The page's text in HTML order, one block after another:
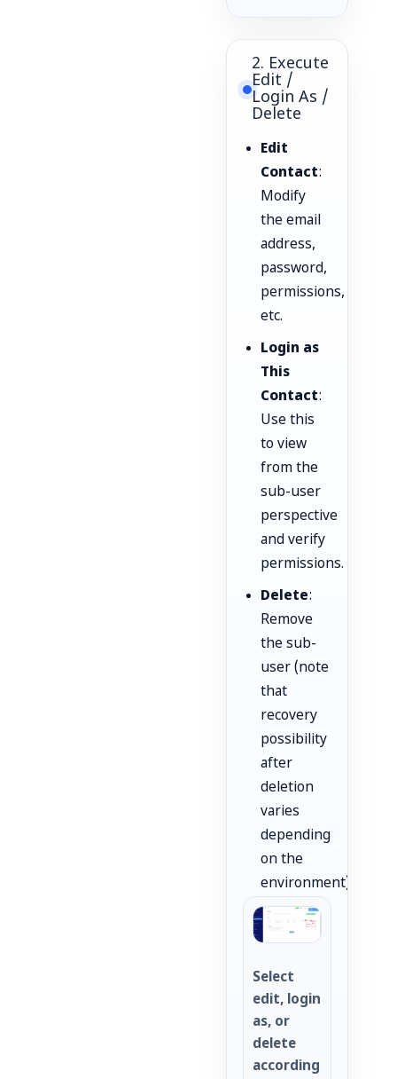
2. Execute
Edit /
Login As /
Delete
Edit
Contact:
Modify
the email
address,
password,
permissions,
etc.
Login as
This
Contact:
Use this
to view
from the
sub-user
perspective
and verify
permissions.
Delete:
Remove
the sub-
user (note
that
recovery
possibility
after
deletion
varies
depending
on the
environment).
Select
edit, login
as, or
delete
according